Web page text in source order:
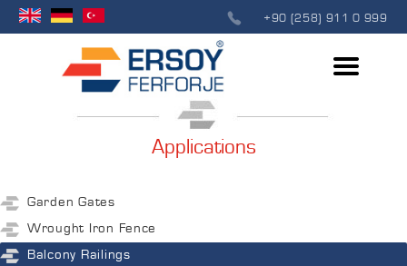
+90 (258) 911 0 999
Applications
Garden Gates
Wrought Iron Fence
Balcony Railings